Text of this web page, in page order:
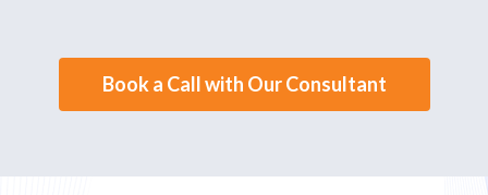
Book a Call with Our Consultant